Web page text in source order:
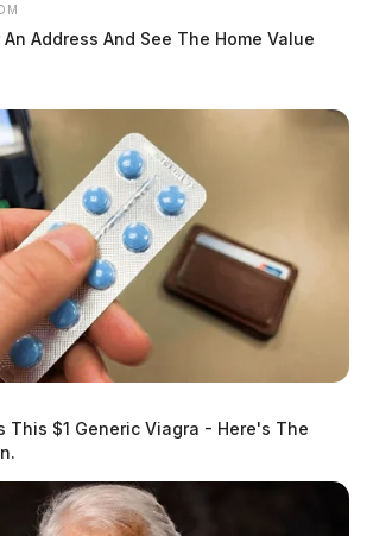
Address And See The Home Value
This $1 Generic Viagra - Here's The